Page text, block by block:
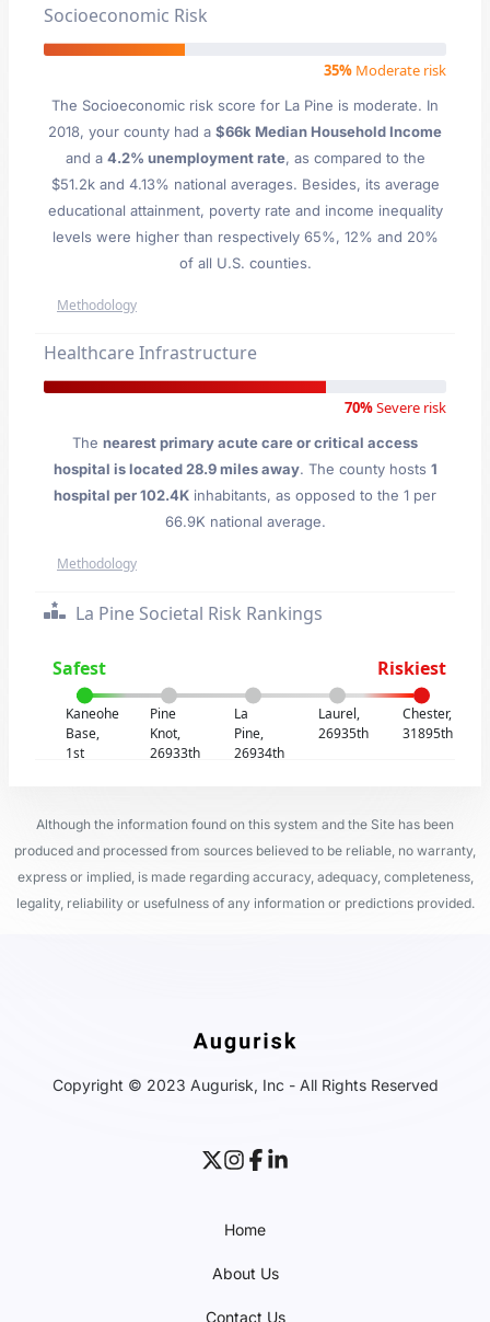
Socioeconomic Risk
35% Moderate risk
The Socioeconomic risk score for La Pine is moderate. In
2018, your county had a $66k Median Household Income
and a 4.2% unemployment rate, as compared to the
$51.2k and 4.13% national averages. Besides, its average
educational attainment, poverty rate and income inequality
levels were higher than respectively 65%, 12% and 20%
of all U.S. counties.
Methodology
Healthcare Infrastructure
70%Severe risk
The nearest primary acute care or critical access
hospital is located 28.9 miles away. The county hosts 1
hospital per 102.4K inhabitants, as opposed to the 1 per
66.9K national average.
Methodology
La Pine Societal Risk Rankings
Safest Riskiest
Kaneohe
Base,
1st
Pine
Knot,
26933th
La
Pine,
26934th
Laurel,
26935th
Chester,
31895th
Although the information found on this system and the Site has been
produced and processed from sources believed to be reliable, no warranty,
express or implied, is made regarding accuracy, adequacy, completeness,
legality, reliability or usefulness of any information or predictions provided.
Copyright © 2023 Augurisk, Inc - All Rights Reserved
Home
About Us
Contact Us